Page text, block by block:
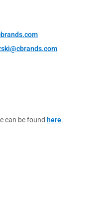
can be found here.